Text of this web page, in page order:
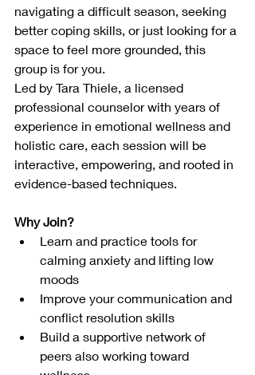
navigating a difficult season, seeking
better coping skills, or just looking for a
space to feel more grounded, this
group is for you.
Led by Tara Thiele, a licensed
professional counselor with years of
experience in emotional wellness and
holistic care, each session will be
interactive, empowering, and rooted in
evidence-based techniques.
Why Join?
Learn and practice tools for
calming anxiety and lifting low
moods
Improve your communication and
conflict resolution skills
Build a supportive network of
peers also working toward